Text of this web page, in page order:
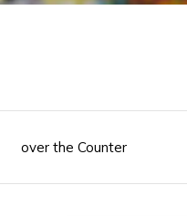
over the Counter